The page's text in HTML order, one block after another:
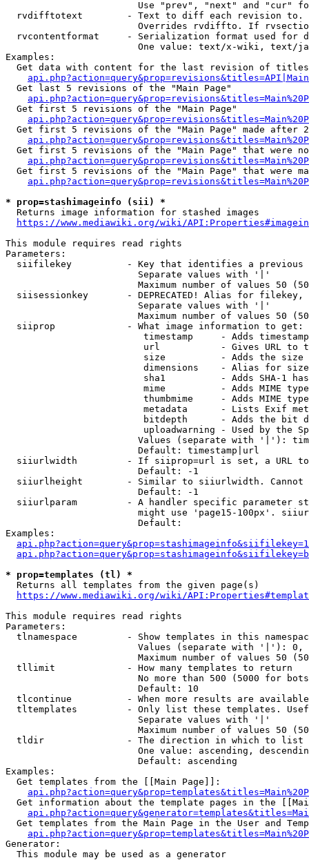
Use "prev", "next" and "cur"
rvdifftotext        - Text to diff each revision
Overrides rvdiffto. If
rvcontentformat     - Serialization format used for
One value: text/x-wiki, text/
Examples:
Get data with content for the last revision of
  Get last 5 revisions of the "Main Page"
  Get first 5 revisions of the "Main Page"
Get first 5 revisions of the "Main Page" made after
Get first 5 revisions of the "Main Page" that were
Get first 5 revisions of the "Main Page" that were
* prop=stashimageinfo (sii) *
  Returns image information for stashed images
https://www.mediawiki.org/wiki/
This module requires read rights
Parameters:
siifilekey          - Key that identifies a
                        Separate values with '|'
Maximum number of values 50
siisessionkey       - DEPRECATED! Alias for filekey,
                        Separate values with '|'
Maximum number of values 50
  siiprop             - What image information to get:
timestamp     - Adds
url           - Gives URL to
size          - Adds the
                         dimensions    - Alias for size
sha1          - Adds SHA-1
mime          - Adds MIME
thumbmime     - Adds MIME
metadata      - Lists Exif
bitdepth      - Adds the bit
uploadwarning - Used by the
Values (separate with '|'):
                        Default: timestamp|url
siiurlwidth         - If siiprop=url is set, a URL
                        Default: -1
siiurlheight        - Similar to siiurlwidth. Cannot
                        Default: -1
siiurlparam         - A handler specific parameter
might use 'page15-100px'.
                        Default:
Examples:
* prop=templates (tl) *
  Returns all templates from the given page(s)
https://www.mediawiki.org/wiki/
This module requires read rights
Parameters:
tlnamespace         - Show templates in this
Values (separate with '|'):
Maximum number of values 50
  tllimit             - How many templates to return
No more than 500 (5000 for
                        Default: 10
tlcontinue          - When more results are
tltemplates         - Only list these templates.
                        Separate values with '|'
Maximum number of values 50
  tldir               - The direction in which to list
One value: ascending,
                        Default: ascending
Examples:
  Get templates from the [[Main Page]]:
Get information about the template pages in the
Get templates from the Main Page in the User and
Generator:
  This module may be used as a generator